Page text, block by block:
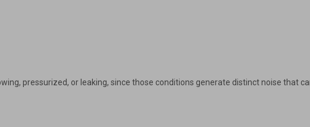
pressurized, or leaking, since those conditions generate distinct noise that